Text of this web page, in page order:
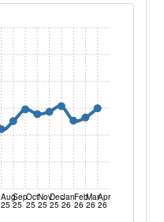
Aug
25
Sep
25
Oct
25
Nov
25
Dec
25
Jan
26
Feb
26
Mar
26
Apr
26